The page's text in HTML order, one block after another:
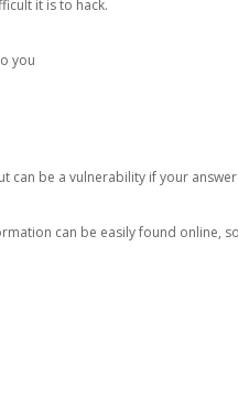
it is to hack.
you
be a vulnerability if your
can be easily found online,